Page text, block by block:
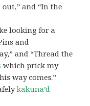
out,” and “In the
looking for a
and
and “Thread the
which prick my
way comes.”
kakuna’d